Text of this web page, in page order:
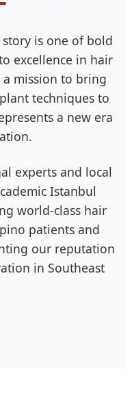
is one of bold
excellence in hair
mission to bring
techniques to
a new era
experts and local
Istanbul
world-class hair
patients and
our reputation
in Southeast